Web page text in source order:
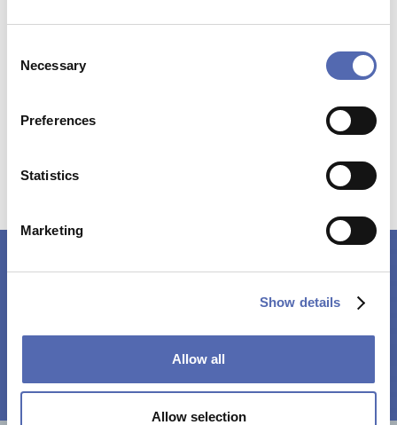
Selection
Necessary
Preferences
Statistics
Marketing
Show details
Allow all
Allow selection